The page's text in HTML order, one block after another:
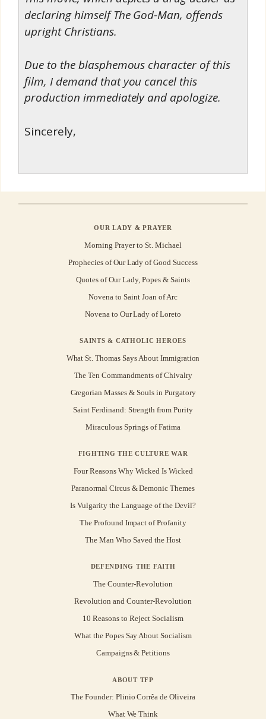
declaring himself The God-Man, offends
upright Christians.
Due to the blasphemous character of this
film, I demand that you cancel this
production immediately and apologize.
Sincerely,
OUR LADY & PRAYER
Morning Prayer to St. Michael
Prophecies of Our Lady of Good Success
Quotes of Our Lady, Popes & Saints
Novena to Saint Joan of Arc
Novena to Our Lady of Loreto
SAINTS & CATHOLIC HEROES
What St. Thomas Says About Immigration
The Ten Commandments of Chivalry
Gregorian Masses & Souls in Purgatory
Saint Ferdinand: Strength from Purity
Miraculous Springs of Fatima
FIGHTING THE CULTURE WAR
Four Reasons Why Wicked Is Wicked
Paranormal Circus & Demonic Themes
Is Vulgarity the Language of the Devil?
The Profound Impact of Profanity
The Man Who Saved the Host
DEFENDING THE FAITH
The Counter-Revolution
Revolution and Counter-Revolution
10 Reasons to Reject Socialism
What the Popes Say About Socialism
Campaigns & Petitions
ABOUT TFP
The Founder: Plinio Corrêa de Oliveira
What We Think